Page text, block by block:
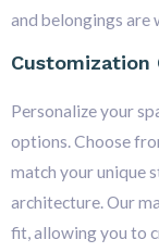
and belongings are
Customization
Personalize your
options. Choose
match your unique
architecture. Our
fit, allowing you to